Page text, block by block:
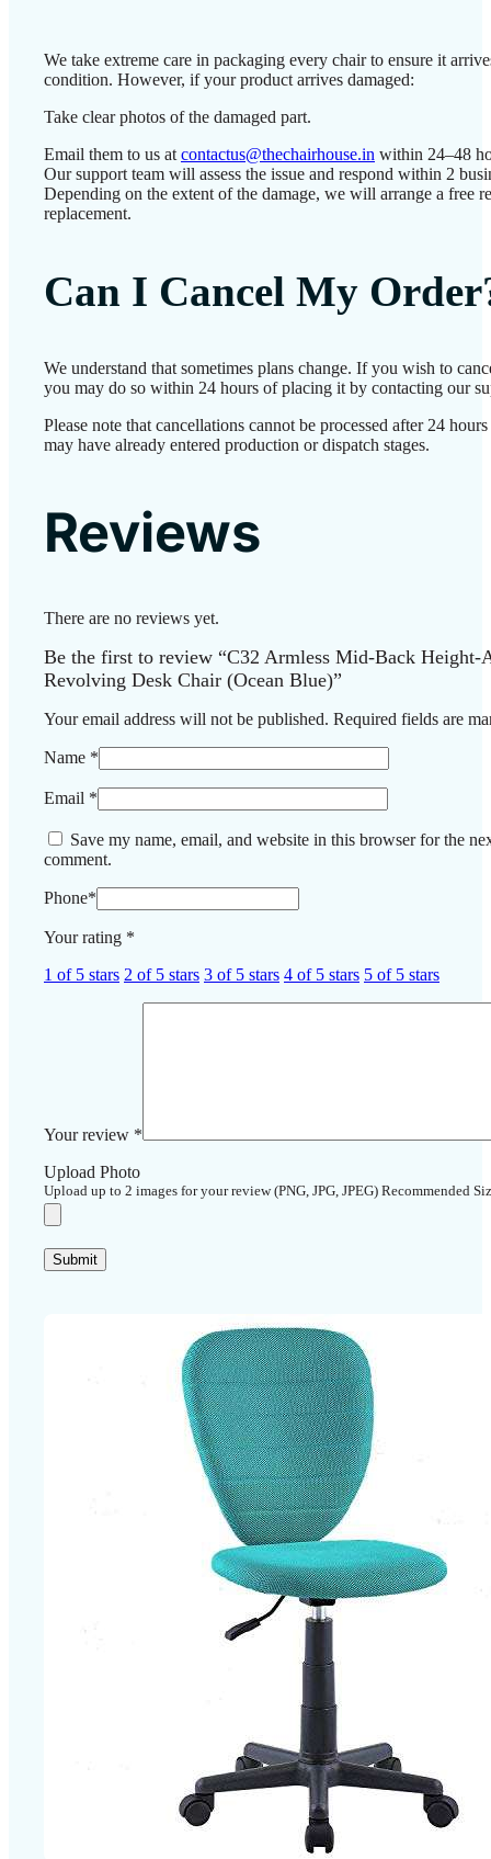
We take extreme care in packaging every chair to ensure it
condition. However, if your product arrives damaged:
Take clear photos of the damaged part.
Email them to us at contactus@thechairhouse.in within 24–48
Our support team will assess the issue and respond within 2
Depending on the extent of the damage, we will arrange a free
replacement.
Can I Cancel My
We understand that sometimes plans change. If you wish to
you may do so within 24 hours of placing it by contacting our
Please note that cancellations cannot be processed after 24
may have already entered production or dispatch stages.
Reviews
There are no reviews yet.
Be the first to review “C32 Armless Mid-Back Height-
Revolving Desk Chair (Ocean Blue)”
Your email address will not be published. Required fields are
Name *
Email *
Save my name, email, and website in this browser for the
comment.
Phone*
Your rating *
1 of 5 stars 2 of 5 stars 3 of 5 stars 4 of 5 stars 5 of 5 stars
Your review *
Upload Photo
Upload up to 2 images for your review (PNG, JPG, JPEG) Recommended